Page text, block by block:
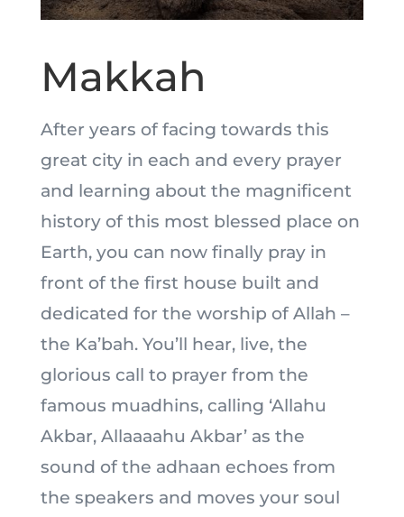
Makkah
After years of facing towards this
great city in each and every prayer
and learning about the magnificent
history of this most blessed place on
Earth, you can now finally pray in
front of the first house built and
dedicated for the worship of Allah –
the Ka’bah. You’ll hear, live, the
glorious call to prayer from the
famous muadhins, calling ‘Allahu
Akbar, Allaaaahu Akbar’ as the
sound of the adhaan echoes from
the speakers and moves your soul